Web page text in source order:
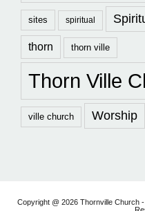
sites spiritual
thorn thorn ville
Thorn Ville
ville church Worship
Copyright @ 2026 Thornville Church